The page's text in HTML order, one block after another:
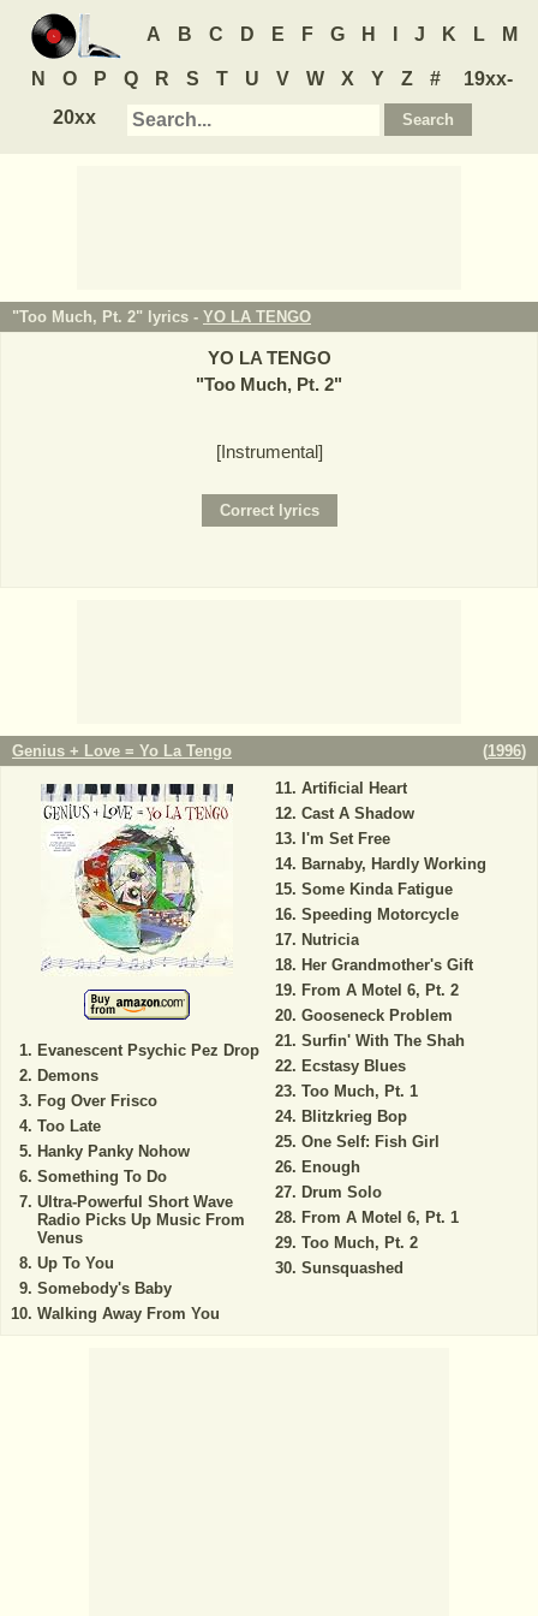
A B C D E F G H J K L M
N O P Q R S T U V W X Y Z #
19xx-
20xx
"Too Much, Pt. 2" lyrics - YO LA TENGO
YO LA TENGO
"Too Much, Pt. 2"
[Instrumental]
Genius + Love = Yo La Tengo (1996)
Evanescent Psychic Pez Drop
Demons
Fog Over Frisco
Too Late
Hanky Panky Nohow
Something To Do
Ultra-Powerful Short Wave
Radio Picks Up Music From
Venus
Up To You
Somebody's Baby
Walking Away From You
Artificial Heart
Cast A Shadow
I'm Set Free
Barnaby, Hardly Working
Some Kinda Fatigue
Speeding Motorcycle
Nutricia
Her Grandmother's Gift
From A Motel 6, Pt. 2
Gooseneck Problem
Surfin' With The Shah
Ecstasy Blues
Too Much, Pt. 1
Blitzkrieg Bop
One Self: Fish Girl
Enough
Drum Solo
From A Motel 6, Pt. 1
Too Much, Pt. 2
Sunsquashed